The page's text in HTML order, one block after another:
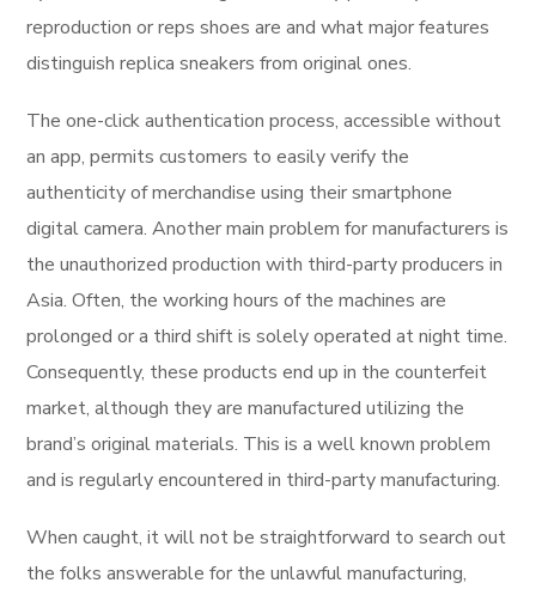
reproduction or reps shoes are and what major features
distinguish replica sneakers from original ones.
The one-click authentication process, accessible without
an app, permits customers to easily verify the
authenticity of merchandise using their smartphone
digital camera. Another main problem for manufacturers is
the unauthorized production with third-party producers in
Asia. Often, the working hours of the machines are
prolonged or a third shift is solely operated at night time.
Consequently, these products end up in the counterfeit
market, although they are manufactured utilizing the
brand’s original materials. This is a well known problem
and is regularly encountered in third-party manufacturing.
When caught, it will not be straightforward to search out
the folks answerable for the unlawful manufacturing,